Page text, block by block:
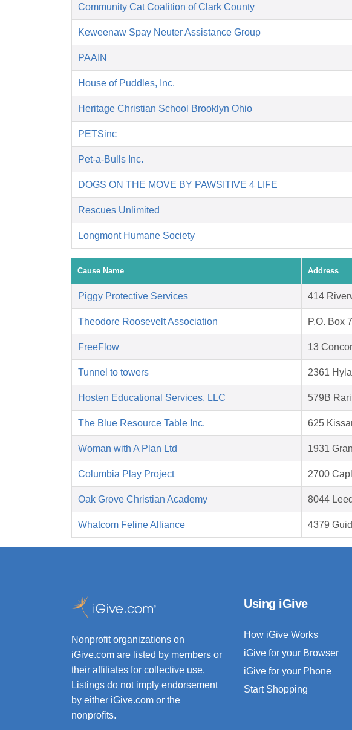
Community Cat Coalition of Clark County
Keweenaw Spay Neuter Assistance Group
PAAIN
House of Puddles, Inc.
Heritage Christian School Brooklyn Ohio
PETSinc
Pet-a-Bulls Inc.
DOGS ON THE MOVE BY PAWSITIVE 4 LIFE
Rescues Unlimited
Longmont Humane Society
Cause Name Address
Piggy Protective Services 414
Theodore Roosevelt Association P.O. Box
FreeFlow 13
Tunnel to towers 2361
Hosten Educational Services, LLC 579B
The Blue Resource Table Inc. 625
Woman with A Plan Ltd 1931
Columbia Play Project 2700
Oak Grove Christian Academy 8044
Whatcom Feline Alliance 4379
Nonprofit organizations on
iGive.com are listed by members or
their affiliates for collective use.
Listings do not imply endorsement
by either iGive.com or the
nonprofits.
Using iGive
How iGive Works
iGive for your Browser
iGive for your Phone
Start Shopping